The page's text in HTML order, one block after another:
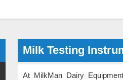
Milk Testing
At MilkMan Dairy